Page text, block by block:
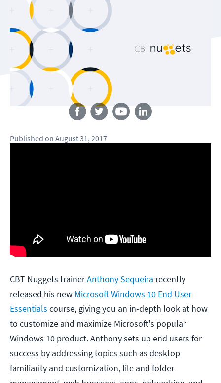
Follow us
Published on August 31, 2017
CBT Nuggets trainerAnthony Sequeira recently
released his new Microsoft Windows 10 End User
Essentials course, giving you an in-depth look at how
to customize and maximize Microsoft's popular
Windows 10 product. Anthony sets up end users for
success by addressing topics such as desktop
familiarity and customization, file and folder